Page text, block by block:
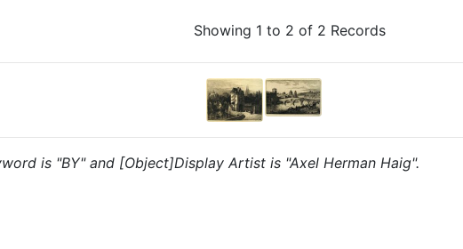
Showing 1 to 2 of 2 Records
is "BY" and [Object]Display Artist is "Axel Herman Haig".